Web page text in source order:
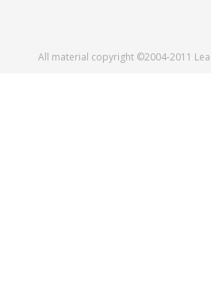
All material copyright ©2004-2011